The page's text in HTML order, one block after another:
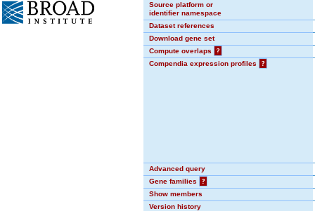
Source platform or
identifier namespace
Dataset references
Download gene set
Compute overlaps
?
Compendia expression profiles
?
Advanced query
Gene families
?
Show members
Version history